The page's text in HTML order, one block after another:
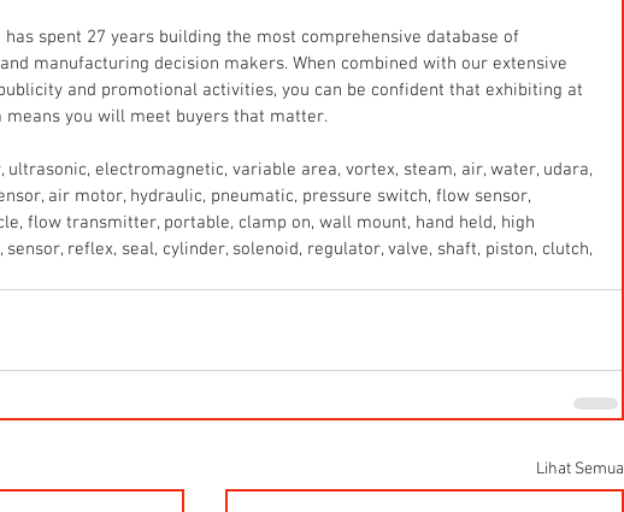
has spent 27 years building the most comprehensive database of
manufacturing decision makers. When combined with our extensive
and promotional activities, you can be confident that exhibiting at
means you will meet buyers that matter.
electromagnetic, variable area, vortex, steam, air, water, udara,
air motor, hydraulic, pneumatic, pressure switch, flow sensor,
flow transmitter, portable, clamp on, wall mount, hand held, high
sensor, reflex, seal, cylinder, solenoid, regulator, valve, shaft, piston, clutch,
Lihat Semua